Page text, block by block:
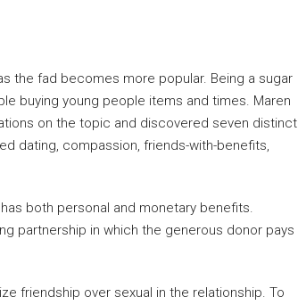
the fad becomes more popular. Being a sugar
buying young people items and times. Maren
on the topic and discovered seven distinct
dating, compassion, friends-with-benefits,
both personal and monetary benefits.
partnership in which the generous donor pays
friendship over sexual in the relationship. To